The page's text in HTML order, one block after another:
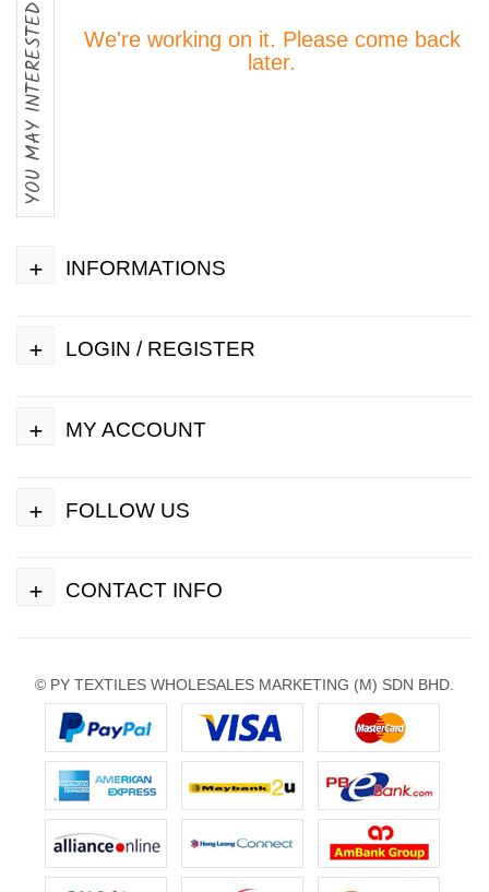
YOU MAY INTERESTED
We're working on it. Please come back
later.
INFORMATIONS
+
LOGIN / REGISTER
+
MY ACCOUNT
+
FOLLOW US
+
CONTACT INFO
+
© PY TEXTILES WHOLESALES MARKETING (M) SDN BHD.